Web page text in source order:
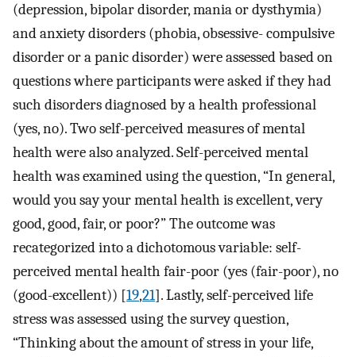
(depression, bipolar disorder, mania or dysthymia)
and anxiety disorders (phobia, obsessive- compulsive
disorder or a panic disorder) were assessed based on
questions where participants were asked if they had
such disorders diagnosed by a health professional
(yes, no). Two self-perceived measures of mental
health were also analyzed. Self-perceived mental
health was examined using the question, “In general,
would you say your mental health is excellent, very
good, good, fair, or poor?” The outcome was
recategorized into a dichotomous variable: self-
perceived mental health fair-poor (yes (fair-poor), no
(good-excellent)) [19,21]. Lastly, self-perceived life
stress was assessed using the survey question,
“Thinking about the amount of stress in your life,